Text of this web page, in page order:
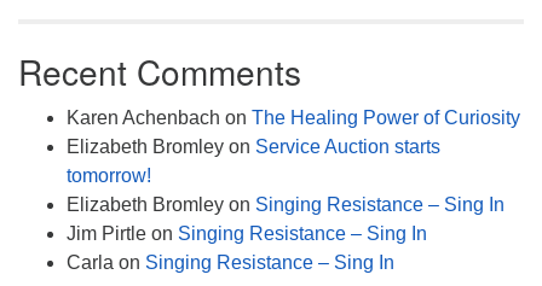
Recent Comments
Karen Achenbach on The Healing Power of Curiosity
Elizabeth Bromley on Service Auction starts
tomorrow!
Elizabeth Bromley on Singing Resistance – Sing In
Jim Pirtle on Singing Resistance – Sing In
Carla on Singing Resistance – Sing In